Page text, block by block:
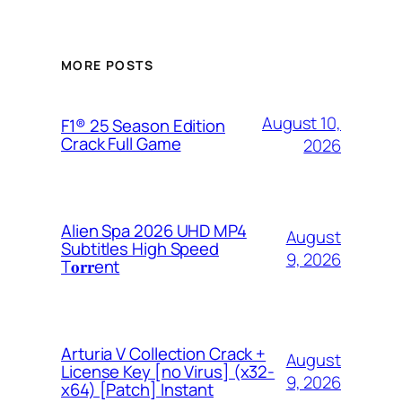
MORE POSTS
F1® 25 Season Edition
Crack Full Game
August 10,
2026
Alien Spa 2026 UHD MP4
Subtitles High Speed
T𝐨𝐫𝐫ent
August
9, 2026
Arturia V Collection Crack +
License Key [no Virus] (x32-
x64) [Patch] Instant
August
9, 2026